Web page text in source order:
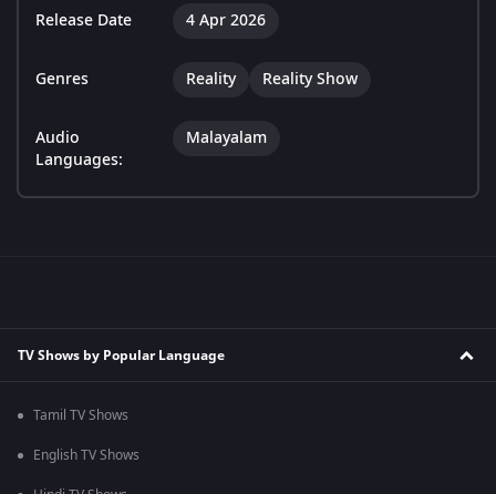
Release Date 4 Apr 2026
Genres Reality Reality Show
Audio
Languages:
Malayalam
TV Shows by Popular Language
Tamil TV Shows
English TV Shows